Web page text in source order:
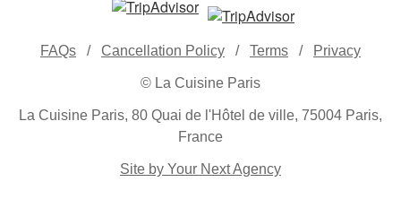
FAQs / Cancellation Policy / Terms / Privacy
© La Cuisine Paris
La Cuisine Paris, 80 Quai de l'Hôtel de ville, 75004 Paris,
France
Site by Your Next Agency